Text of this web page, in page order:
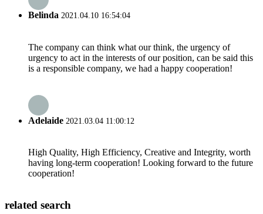
Belinda 2021.04.10 16:54:04
The company can think what our think, the urgency of
urgency to act in the interests of our position, can be said this
is a responsible company, we had a happy cooperation!
Adelaide 2021.03.04 11:00:12
High Quality, High Efficiency, Creative and Integrity, worth
having long-term cooperation! Looking forward to the future
cooperation!
related search